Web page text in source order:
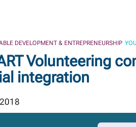
DEVELOPMENT & ENTREPRENEURSHIP
Volunteering
integration